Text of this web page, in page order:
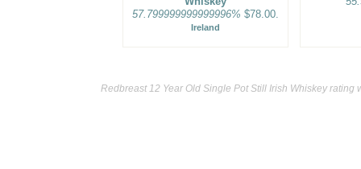
57.799999999999996% $78.00.
Ireland
Redbreast 12 Year Old Single Pot Still Irish Whiskey rating